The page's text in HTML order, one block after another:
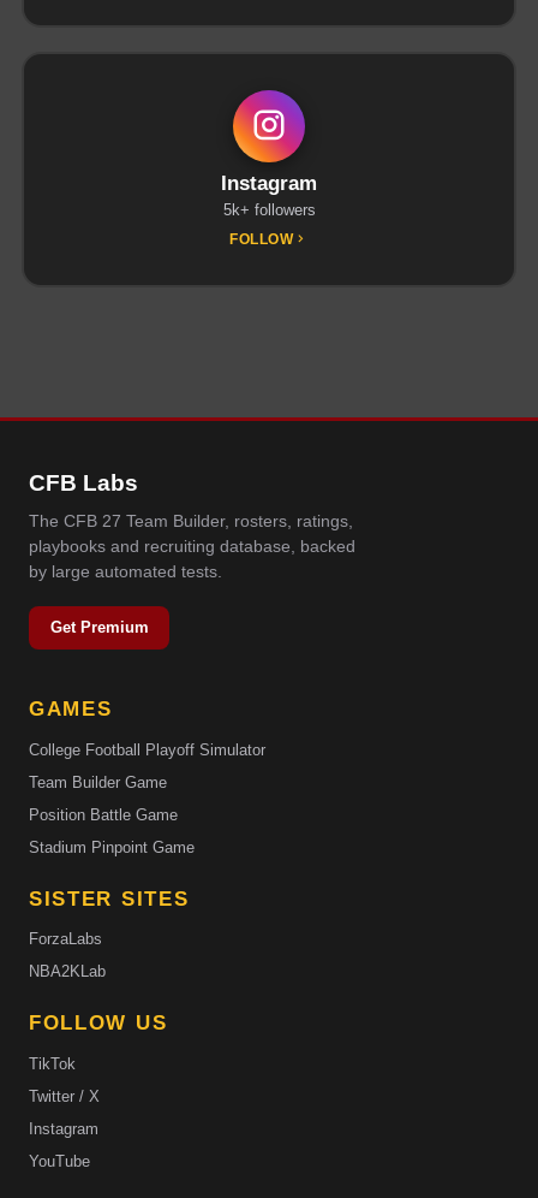
Instagram
5k+ followers
FOLLOW
CFB Labs
The CFB 27 Team Builder, rosters, ratings,
playbooks and recruiting database, backed
by large automated tests.
Get Premium
GAMES
College Football Playoff Simulator
Team Builder Game
Position Battle Game
Stadium Pinpoint Game
SISTER SITES
ForzaLabs
NBA2KLab
FOLLOW US
TikTok
Twitter / X
Instagram
YouTube